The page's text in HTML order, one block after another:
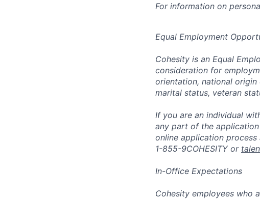
For information on
Equal Employment
Cohesity is an Equal
consideration for
orientation, national
marital status, veteran
If you are an individual
any part of the
online application
1-855-9COHESITY or
In-Office Expectations
Cohesity employees who